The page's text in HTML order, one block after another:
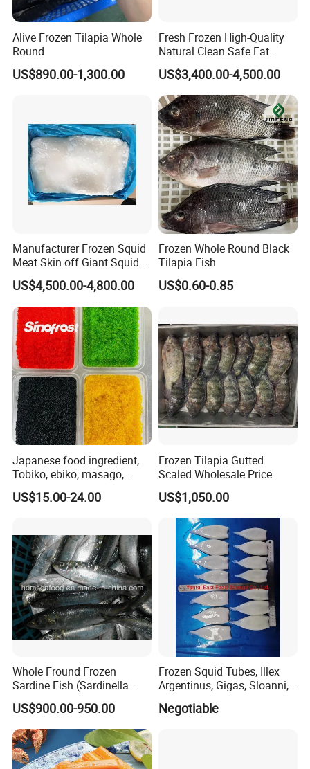
Alive Frozen Tilapia Whole
Round
US$890.00-1,300.00
Fresh Frozen High-Quality
Natural Clean Safe Fat
Enough Favorable Illex
Squid
US$3,400.00-4,500.00
Manufacturer Frozen Squid
Meat Skin off Giant Squid
Fillets
US$4,500.00-4,800.00
Frozen Whole Round Black
Tilapia Fish
US$0.60-0.85
Japanese food ingredient,
Tobiko, ebiko, masago,
unagi, Chuka Wakame,
edamame, seasoned baby
fillet & roe (Nishin)
US$15.00-24.00
Frozen Tilapia Gutted
Scaled Wholesale Price
US$1,050.00
Whole Fround Frozen
Sardine Fish (Sardinella
aurita)
US$900.00-950.00
Frozen Squid Tubes, Illex
Argentinus, Gigas, Sloanni,
Todarodes/Calamar/Pota
Negotiable